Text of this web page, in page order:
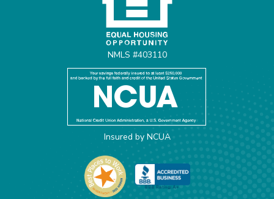
NMLS #403110
Insured by NCUA